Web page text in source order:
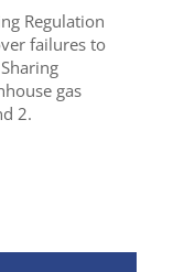
Regulation
failures to
gas
2.